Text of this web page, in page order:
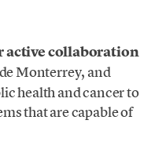
active collaboration
Monterrey, and
health and cancer to
that are capable of